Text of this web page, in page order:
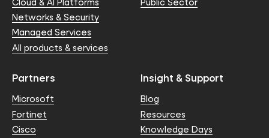
Networks & Security
Managed Services
All products & services
Partners
Microsoft
Fortinet
Cisco
Insight & Support
Blog
Resources
Knowledge Days